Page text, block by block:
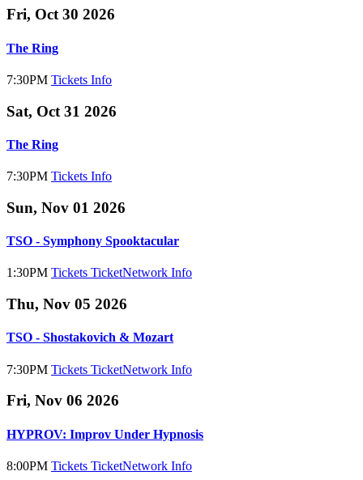
Fri, Oct 30 2026
The Ring
7:30PM Tickets Info
Sat, Oct 31 2026
The Ring
7:30PM Tickets Info
Sun, Nov 01 2026
TSO - Symphony Spooktacular
1:30PM Tickets TicketNetwork Info
Thu, Nov 05 2026
TSO - Shostakovich & Mozart
7:30PM Tickets TicketNetwork Info
Fri, Nov 06 2026
HYPROV: Improv Under Hypnosis
8:00PM Tickets TicketNetwork Info